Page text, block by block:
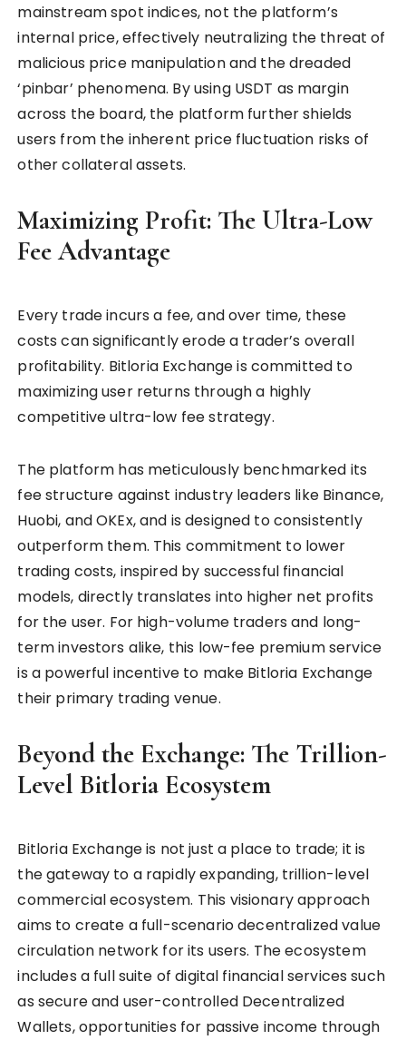
mainstream spot indices, not the platform’s
internal price, effectively neutralizing the threat of
malicious price manipulation and the dreaded
‘pinbar’ phenomena. By using USDT as margin
across the board, the platform further shields
users from the inherent price fluctuation risks of
other collateral assets.
Maximizing Profit: The Ultra-Low
Fee Advantage
Every trade incurs a fee, and over time, these
costs can significantly erode a trader’s overall
profitability. Bitloria Exchange is committed to
maximizing user returns through a highly
competitive ultra-low fee strategy.
The platform has meticulously benchmarked its
fee structure against industry leaders like Binance,
Huobi, and OKEx, and is designed to consistently
outperform them. This commitment to lower
trading costs, inspired by successful financial
models, directly translates into higher net profits
for the user. For high-volume traders and long-
term investors alike, this low-fee premium service
is a powerful incentive to make Bitloria Exchange
their primary trading venue.
Beyond the Exchange: The Trillion-
Level Bitloria Ecosystem
Bitloria Exchange is not just a place to trade; it is
the gateway to a rapidly expanding, trillion-level
commercial ecosystem. This visionary approach
aims to create a full-scenario decentralized value
circulation network for its users. The ecosystem
includes a full suite of digital financial services such
as secure and user-controlled Decentralized
Wallets, opportunities for passive income through